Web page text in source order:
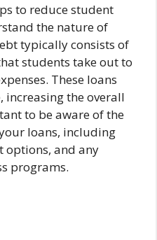
to reduce student
the nature of
typically consists of
students take out to
These loans
increasing the overall
to be aware of the
loans, including
options, and any
programs.